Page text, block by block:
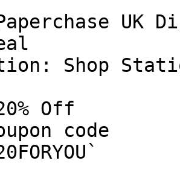
UK
Shop
Off
code